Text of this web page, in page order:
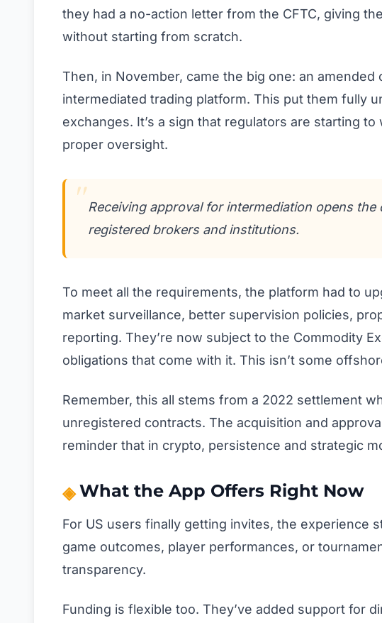
they had a no-action letter from the CFTC, giving
without starting from scratch.
Then, in November, came the big one: an amended
intermediated trading platform. This put them fully
exchanges. It’s a sign that regulators are starting
proper oversight.
Receiving approval for intermediation opens
registered brokers and institutions.
To meet all the requirements, the platform had to
market surveillance, better supervision policies,
reporting. They’re now subject to the Commodity
obligations that come with it. This isn’t some
Remember, this all stems from a 2022 settlement
unregistered contracts. The acquisition and
reminder that in crypto, persistence and strategic
What the App Offers Right Now
For US users finally getting invites, the experience
game outcomes, player performances, or
transparency.
Funding is flexible too. They’ve added support for